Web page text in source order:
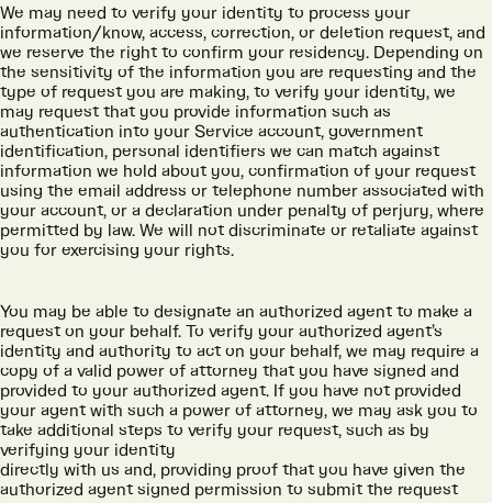
We may need to verify your identity to process your
information/know, access, correction, or deletion request, and
we reserve the right to confirm your residency. Depending on
the sensitivity of the information you are requesting and the
type of request you are making, to verify your identity, we
may request that you provide information such as
authentication into your Service account, government
identification, personal identifiers we can match against
information we hold about you, confirmation of your request
using the email address or telephone number associated with
your account, or a declaration under penalty of perjury, where
permitted by law. We will not discriminate or retaliate against
you for exercising your rights.
You may be able to designate an authorized agent to make a
request on your behalf. To verify your authorized agent’s
identity and authority to act on your behalf, we may require a
copy of a valid power of attorney that you have signed and
provided to your authorized agent. If you have not provided
your agent with such a power of attorney, we may ask you to
take additional steps to verify your request, such as by
verifying your identity
directly with us and, providing proof that you have given the
authorized agent signed permission to submit the request